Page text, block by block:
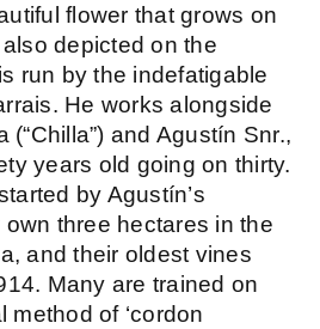
flower that grows on
depicted on the
run by the indefatigable
He works alongside
(“Chilla”) and Agustín Snr.,
years old going on thirty.
by Agustín’s
three hectares in the
and their oldest vines
Many are trained on
method of ‘cordon